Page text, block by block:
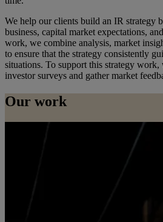
We help our clients build an IR strategy
business, capital market expectations,
work, we combine analysis, market
to ensure that the strategy consistently
situations. To support this strategy work,
investor surveys and gather market
Our work